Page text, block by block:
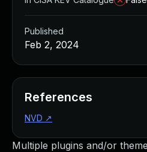
Multiple plugins and/or
Published
Feb 2, 2024
References
NVD ↗